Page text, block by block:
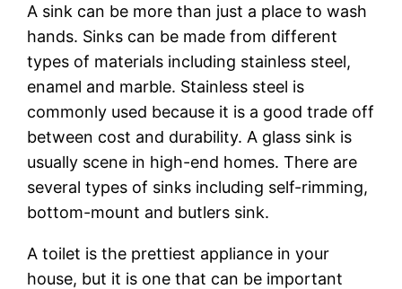
A sink can be more than just a place to wash
hands. Sinks can be made from different
types of materials including stainless steel,
enamel and marble. Stainless steel is
commonly used because it is a good trade off
between cost and durability. A glass sink is
usually scene in high-end homes. There are
several types of sinks including self-rimming,
bottom-mount and butlers sink.
A toilet is the prettiest appliance in your
house, but it is one that can be important